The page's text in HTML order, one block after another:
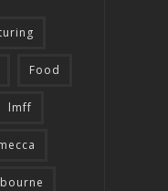
Food
lmff